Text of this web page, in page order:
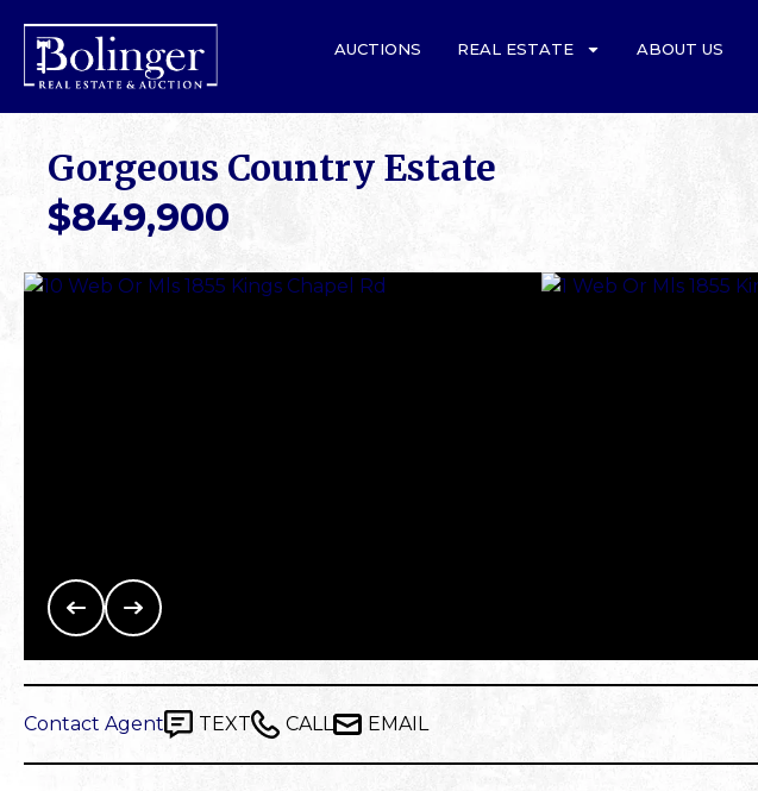
AUCTIONS REAL ESTATE ABOUT US
Gorgeous Country Estate
$849,900
Contact Agent TEXT CALL EMAIL